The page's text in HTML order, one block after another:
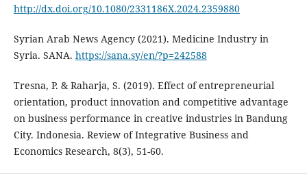
http://dx.doi.org/10.1080/2331186X.2024.2359880
Syrian Arab News Agency (2021). Medicine Industry in
Syria. SANA. https://sana.sy/en/?p=242588
Tresna, P. & Raharja, S. (2019). Effect of entrepreneurial
orientation, product innovation and competitive ‎advantage
on business performance in creative industries in Bandung
City. Indonesia. Review of ‎Integrative Business and
Economics Research, 8(3), 51-60.‎‎